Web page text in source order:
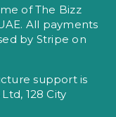
of The Bizz
All payments
by Stripe on
support is
128 City